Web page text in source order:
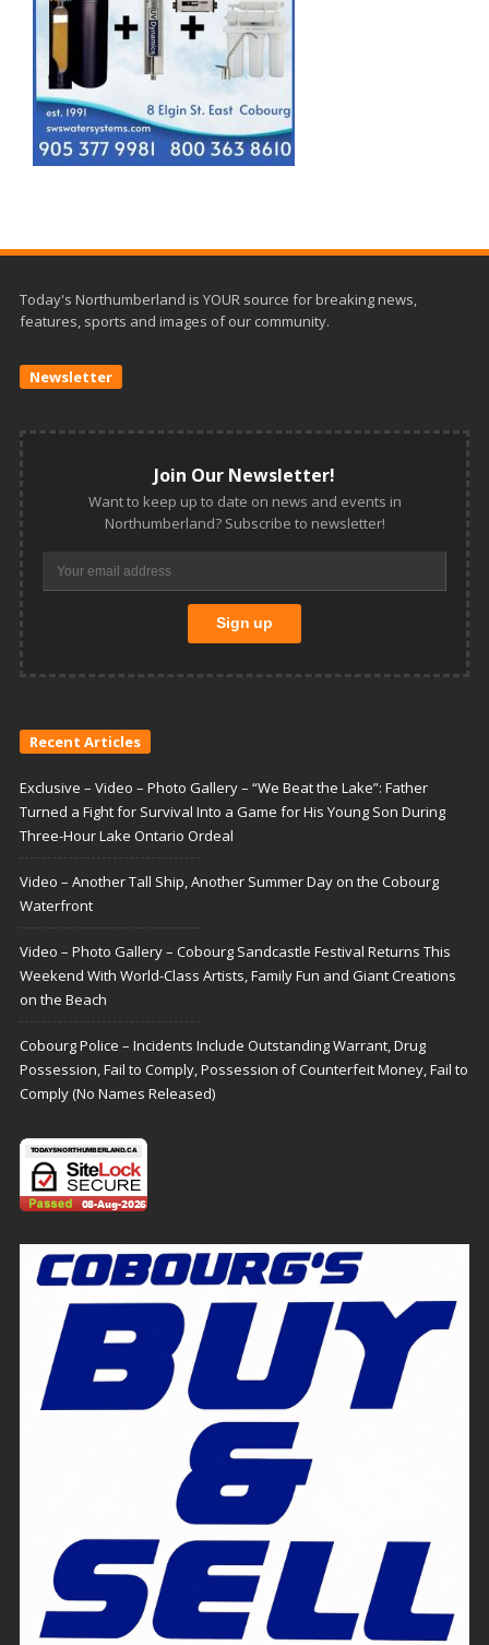
Today's Northumberland is YOUR source for breaking news,
features, sports and images of our community.
Newsletter
Join Our Newsletter!
Want to keep up to date on news and events in
Northumberland? Subscribe to newsletter!
Recent Articles
Exclusive – Video – Photo Gallery – “We Beat the Lake”: Father
Turned a Fight for Survival Into a Game for His Young Son During
Three-Hour Lake Ontario Ordeal
Video – Another Tall Ship, Another Summer Day on the Cobourg
Waterfront
Video – Photo Gallery – Cobourg Sandcastle Festival Returns This
Weekend With World-Class Artists, Family Fun and Giant Creations
on the Beach
Cobourg Police – Incidents Include Outstanding Warrant, Drug
Possession, Fail to Comply, Possession of Counterfeit Money, Fail to
Comply (No Names Released)